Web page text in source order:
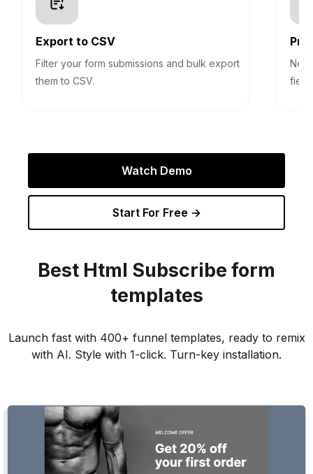
Export to CSV
Filter your form submissions and bulk export
them to CSV.
Watch Demo
Start For Free →
Best Html Subscribe form
templates
Launch fast with 400+ funnel templates, ready to remix
with AI. Style with 1-click. Turn-key installation.